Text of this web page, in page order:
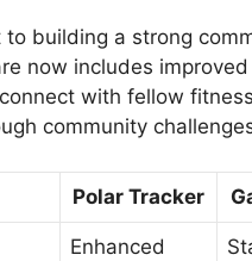
to building a strong
now includes
with fellow
community
Polar Tracker
Enhanced